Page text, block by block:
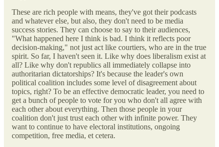
These are rich people with means, they've got their podcasts
and whatever else, but also, they don't need to be media
success stories. They can choose to say to their audiences,
"What happened here I think is bad. I think it reflects poor
decision-making," not just act like courtiers, who are in the true
spirit. So far, I haven't seen it. Like why does liberalism exist at
all? Like why don't republics all immediately collapse into
authoritarian dictatorships? It's because the leader's own
political coalition includes some level of disagreement about
topics, right? To be an effective democratic leader, you need to
get a bunch of people to vote for you who don't all agree with
each other about everything. Then those people in your
coalition don't just trust each other with infinite power. They
want to continue to have electoral institutions, ongoing
competition, free media, et cetera.